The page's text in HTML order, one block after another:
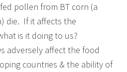
pollen from BT corn (a
die. If it affects the
is it doing to us?
adversely affect the food
countries & the ability of